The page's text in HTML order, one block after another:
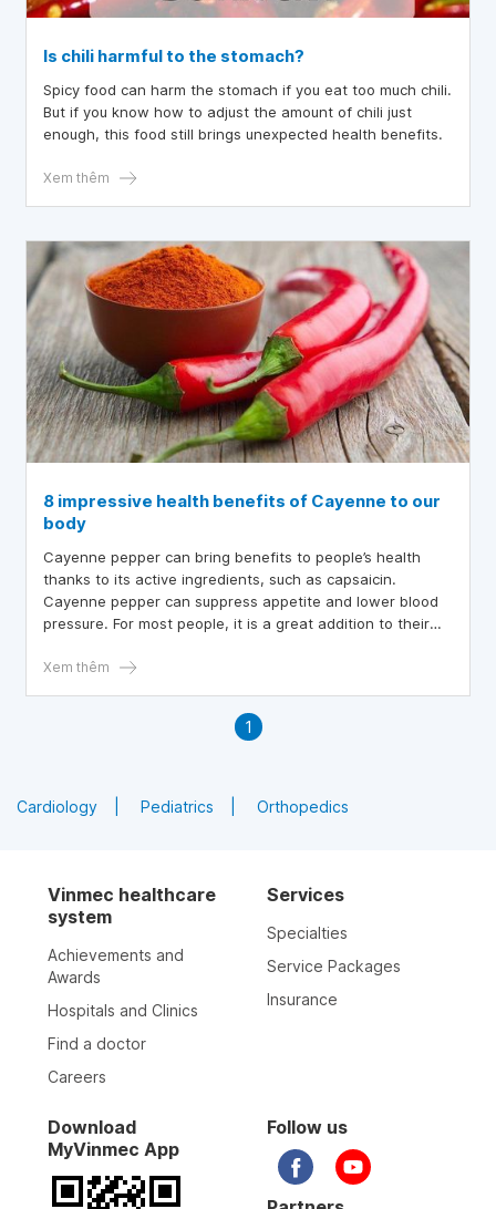
Is chili harmful to the stomach?
Spicy food can harm the stomach if you eat too much chili.
But if you know how to adjust the amount of chili just
enough, this food still brings unexpected health benefits.
Xem thêm
8 impressive health benefits of Cayenne to our
body
Cayenne pepper can bring benefits to people’s health
thanks to its active ingredients, such as capsaicin.
Cayenne pepper can suppress appetite and lower blood
pressure. For most people, it is a great addition to their
Xem thêm
1
Cardiology Pediatrics Orthopedics
Vinmec healthcare
system
Achievements and
Awards
Hospitals and Clinics
Find a doctor
Careers
Services
Specialties
Service Packages
Insurance
Download
MyVinmec App
Follow us